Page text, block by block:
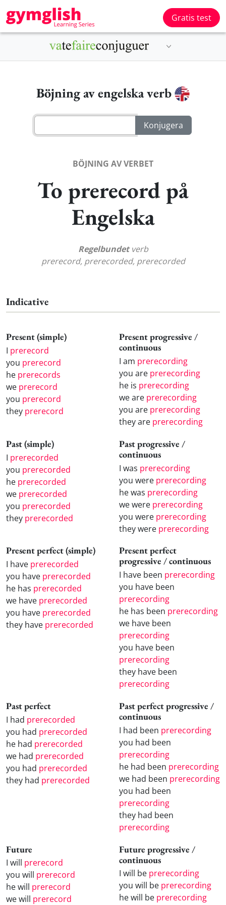
Gratis test
Böjning av engelska verb
BÖJNING AV VERBET
To prerecord på
Engelska
Regelbundetverb
prerecord, prerecorded, prerecorded
Indicative
Present (simple)
I prerecord
you prerecord
he prerecords
we prerecord
you prerecord
they prerecord
Present progressive /
continuous
I am prerecording
you are prerecording
he is prerecording
we are prerecording
you are prerecording
they are prerecording
Past (simple)
I prerecorded
you prerecorded
he prerecorded
we prerecorded
you prerecorded
they prerecorded
Past progressive /
continuous
I was prerecording
you were prerecording
he was prerecording
we were prerecording
you were prerecording
they were prerecording
Present perfect (simple)
I have prerecorded
you have prerecorded
he has prerecorded
we have prerecorded
you have prerecorded
they have prerecorded
Present perfect
progressive / continuous
I have been prerecording
you have been
prerecording
he has been prerecording
we have been
prerecording
you have been
prerecording
they have been
prerecording
Past perfect
I had prerecorded
you had prerecorded
he had prerecorded
we had prerecorded
you had prerecorded
they had prerecorded
Past perfect progressive /
continuous
I had been prerecording
you had been
prerecording
he had been prerecording
we had been prerecording
you had been
prerecording
they had been
prerecording
Future
I will prerecord
you will prerecord
he will prerecord
we will prerecord
Future progressive /
continuous
I will be prerecording
you will be prerecording
he will be prerecording